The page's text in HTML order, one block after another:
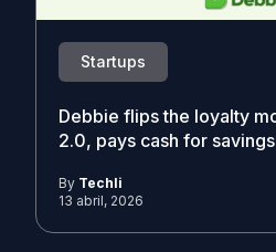
Startups
Debbie flips the loyalty
2.0, pays cash for
By Techli
13 abril, 2026